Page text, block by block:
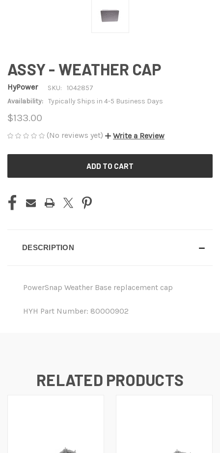
ASSY - WEATHER CAP
HyPower SKU:
1042857
Availability: Typically Ships in 4-5 Business Days
$133.00
(No reviews yet) Write a Review
DESCRIPTION
PowerSnap Weather Base replacement cap
HYH Part Number: 80000902
RELATED PRODUCTS